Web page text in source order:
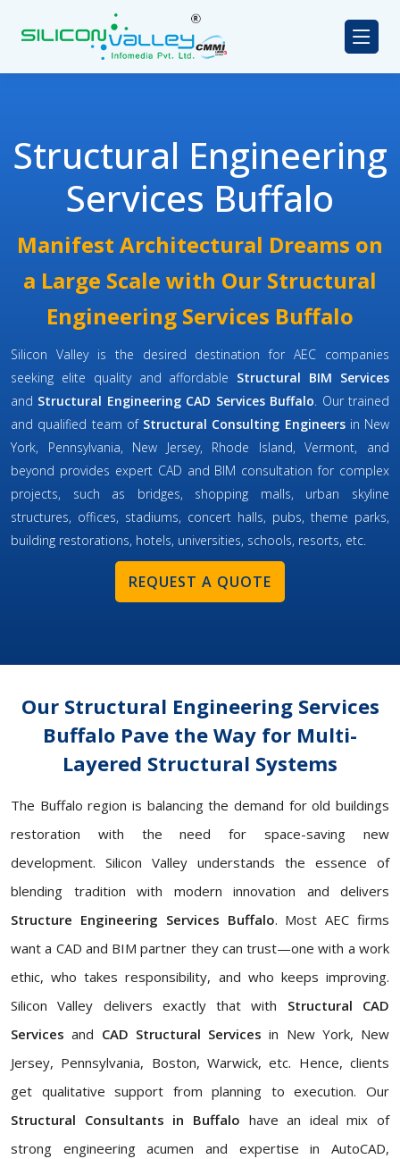
Structural Engineering
Services Buffalo
Manifest Architectural Dreams on
a Large Scale with Our Structural
Engineering Services Buffalo
Silicon Valley is the desired destination for AEC companies
seeking elite quality and affordable Structural BIM Services
and Structural Engineering CAD Services Buffalo. Our trained
and qualified team of Structural Consulting Engineers in New
York, Pennsylvania, New Jersey, Rhode Island, Vermont, and
beyond provides expert CAD and BIM consultation for complex
projects, such as bridges, shopping malls, urban skyline
structures, offices, stadiums, concert halls, pubs, theme parks,
building restorations, hotels, universities, schools, resorts, etc.
REQUEST A QUOTE
Our Structural Engineering Services
Buffalo Pave the Way for Multi-
Layered Structural Systems
The Buffalo region is balancing the demand for old buildings
restoration with the need for space-saving new
development. Silicon Valley understands the essence of
blending tradition with modern innovation and delivers
Structure Engineering Services Buffalo. Most AEC firms
want a CAD and BIM partner they can trust—one with a work
ethic, who takes responsibility, and who keeps improving.
Silicon Valley delivers exactly that with Structural CAD
Servicesand CAD Structural Servicesin New York, New
Jersey, Pennsylvania, Boston, Warwick, etc. Hence, clients
get qualitative support from planning to execution. Our
Structural Consultants in Buffalo have an ideal mix of
strong engineering acumen and expertise in AutoCAD,